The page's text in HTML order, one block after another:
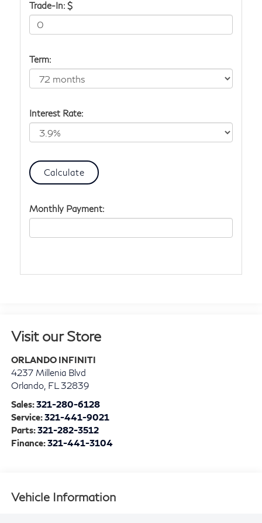
Trade-In: $
Term:
Interest Rate:
Monthly Payment:
Visit our Store
ORLANDO INFINITI
4237 Millenia Blvd
Orlando, FL 32839
Sales:321-280-6128
Service:321-441-9021
Parts:321-282-3512
Finance:321-441-3104
Vehicle Information